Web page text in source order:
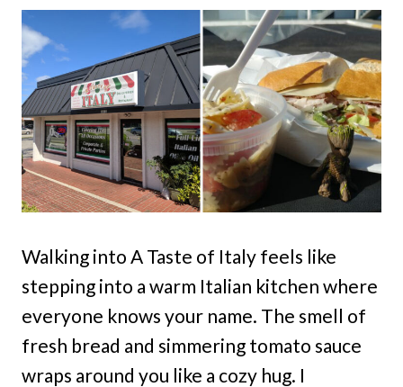
Walking into A Taste of Italy feels like
stepping into a warm Italian kitchen where
everyone knows your name. The smell of
fresh bread and simmering tomato sauce
wraps around you like a cozy hug. I